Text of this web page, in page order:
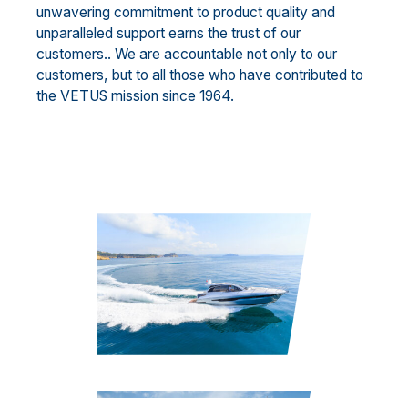
unwavering commitment to product quality and
unparalleled support earns the trust of our
customers.. We are accountable not only to our
customers, but to all those who have contributed to
the VETUS mission since 1964.